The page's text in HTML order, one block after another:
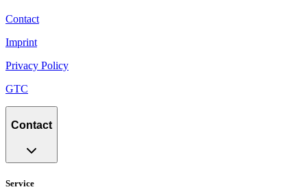
Contact
Imprint
Privacy Policy
GTC
Contact
Service